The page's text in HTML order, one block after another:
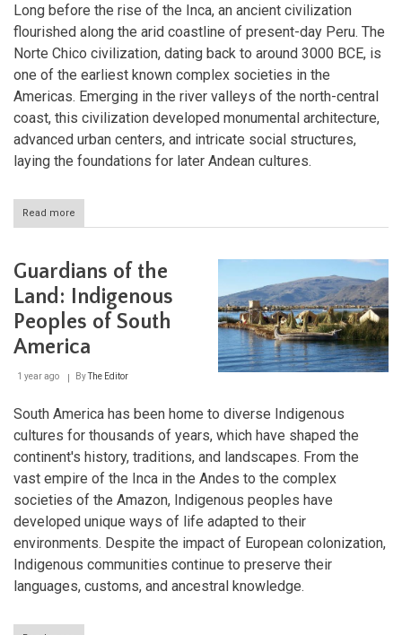
Long before the rise of the Inca, an ancient civilization
flourished along the arid coastline of present-day Peru. The
Norte Chico civilization, dating back to around 3000 BCE, is
one of the earliest known complex societies in the
Americas. Emerging in the river valleys of the north-central
coast, this civilization developed monumental architecture,
advanced urban centers, and intricate social structures,
laying the foundations for later Andean cultures.
Read more
The
Civilization:
Birth
of
Society
the
Guardians of the
Land: Indigenous
Peoples of South
America
1 year ago ByThe Editor
South America has been home to diverse Indigenous
cultures for thousands of years, which have shaped the
continent's history, traditions, and landscapes. From the
vast empire of the Inca in the Andes to the complex
societies of the Amazon, Indigenous peoples have
developed unique ways of life adapted to their
environments. Despite the impact of European colonization,
Indigenous communities continue to preserve their
languages, customs, and ancestral knowledge.